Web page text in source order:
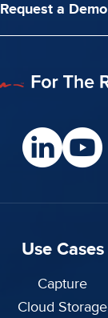
Request a Demo
Use Cases
Capture
Cloud Storage